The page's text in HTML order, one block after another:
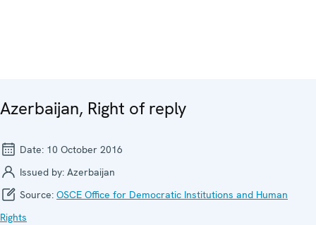
Azerbaijan, Right of reply
Date: 10 October 2016
Issued by: Azerbaijan
Source: OSCE Office for Democratic Institutions and Human
Rights